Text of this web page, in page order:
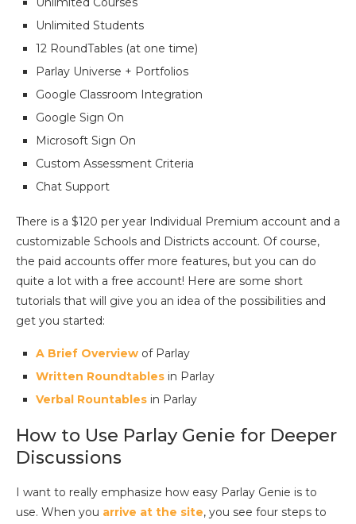
Unlimited Students
12 RoundTables (at one time)
Parlay Universe + Portfolios
Google Classroom Integration
Google Sign On
Microsoft Sign On
Custom Assessment Criteria
Chat Support
There is a $120 per year Individual Premium account and a
customizable Schools and Districts account. Of course,
the paid accounts offer more features, but you can do
quite a lot with a free account! Here are some short
tutorials that will give you an idea of the possibilities and
get you started:
A Brief Overview of Parlay
Written Roundtables in Parlay
Verbal Rountables in Parlay
How to Use Parlay Genie for Deeper
Discussions
I want to really emphasize how easy Parlay Genie is to
use. When you arrive at the site, you see four steps to